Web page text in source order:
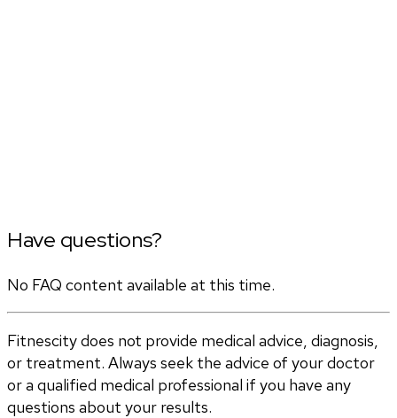
Have questions?
No FAQ content available at this time.
Fitnescity does not provide medical advice, diagnosis,
or treatment. Always seek the advice of your doctor
or a qualified medical professional if you have any
questions about your results.